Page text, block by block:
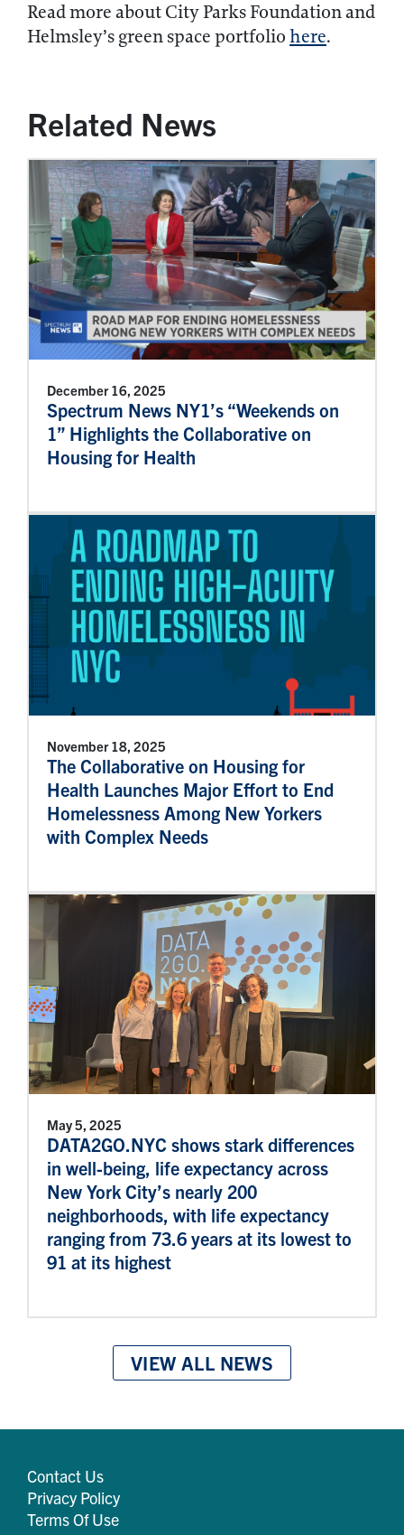
Read more about City Parks Foundation and
Helmsley’s green space portfolio here.
Related News
December 16, 2025
Spectrum News NY1’s “Weekends on
1” Highlights the Collaborative on
Housing for Health
November 18, 2025
The Collaborative on Housing for
Health Launches Major Effort to End
Homelessness Among New Yorkers
with Complex Needs
May 5, 2025
DATA2GO.NYC shows stark differences
in well-being, life expectancy across
New York City’s nearly 200
neighborhoods, with life expectancy
ranging from 73.6 years at its lowest to
91 at its highest
VIEW ALL NEWS
Contact Us
Privacy Policy
Terms Of Use